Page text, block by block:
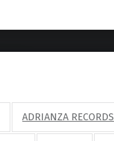
ADRIANZA RECORDS